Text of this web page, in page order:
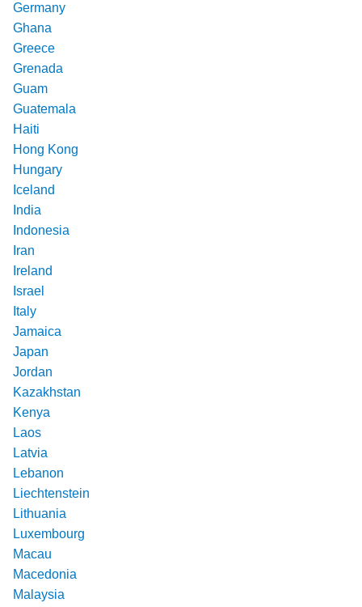
Germany
Ghana
Greece
Grenada
Guam
Guatemala
Haiti
Hong Kong
Hungary
Iceland
India
Indonesia
Iran
Ireland
Israel
Italy
Jamaica
Japan
Jordan
Kazakhstan
Kenya
Laos
Latvia
Lebanon
Liechtenstein
Lithuania
Luxembourg
Macau
Macedonia
Malaysia